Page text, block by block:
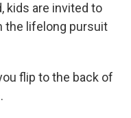
kids are invited to
the lifelong pursuit
flip to the back of